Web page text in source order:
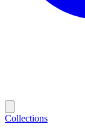
Collections